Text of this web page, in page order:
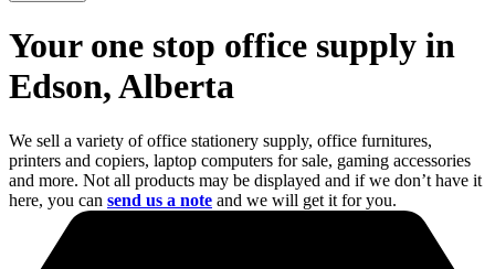
Your one stop office supply in
Edson, Alberta
We sell a variety of office stationery supply, office furnitures,
printers and copiers, laptop computers for sale, gaming accessories
and more. Not all products may be displayed and if we don’t have it
here, you can send us a note and we will get it for you.